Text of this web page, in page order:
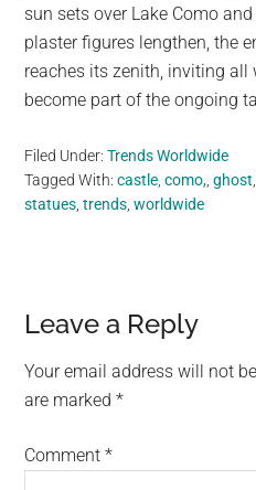
sun sets over Lake Como
plaster figures lengthen, the
reaches its zenith, inviting all
become part of the ongoing
Filed Under:Trends Worldwide
Tagged With:castle ,como, ,ghost
statues ,trends ,worldwide
Reader
Interactions
Leave a Reply
Your email address will not
are marked*
Comment*